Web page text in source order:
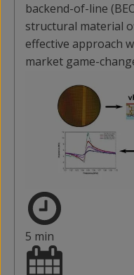
backend-of-line
structural material
effective approach
market game-
5 min